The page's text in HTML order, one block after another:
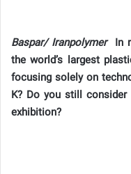
Baspar/ IranpolymerIn
the world’s largest
focusing solely on
K? Do you still
exhibition?